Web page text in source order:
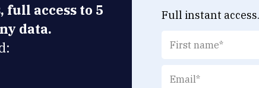
access to 5
data.
Full instant